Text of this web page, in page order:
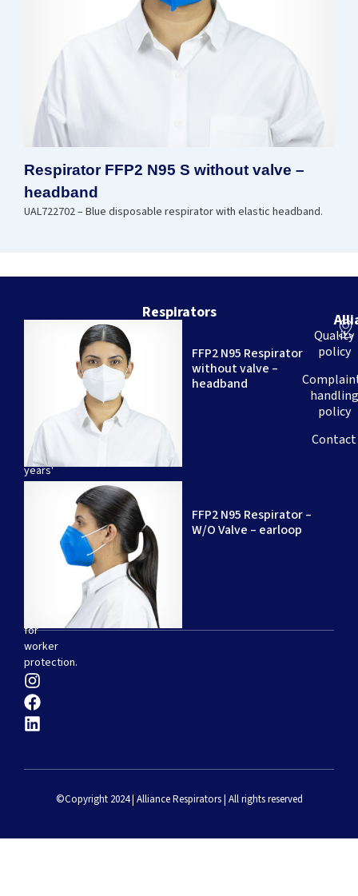
Respirator FFP2 N95 S without valve –
headband
UAL722702 – Blue disposable respirator with elastic headband.
with
over
20
years'
specializing
production
respirators
for
worker
protection.
Respirators
FFP2 N95 Respirator
without valve –
headband
FFP2 N95 Respirator –
W/O Valve – earloop
Quality
policy
handling
policy
Contact
©Copyright 2024 | Alliance Respirators | All rights reserved